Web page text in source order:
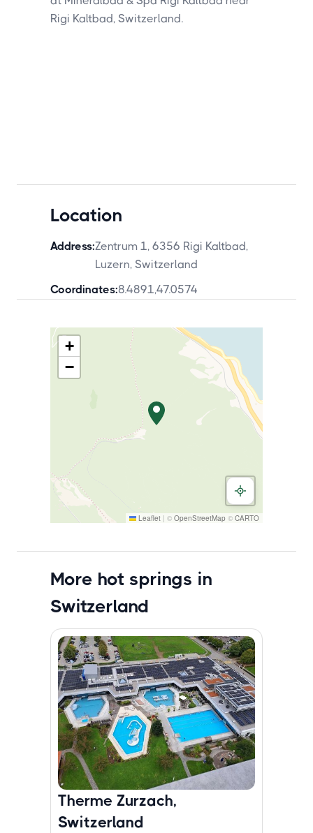
Location
Address:Zentrum 1, 6356 Rigi Kaltbad,
Luzern, Switzerland
Coordinates:8.4891,47.0574
+
−
Leaflet | © OpenStreetMap © CARTO
More hot springs in
Switzerland
Therme Zurzach,
Switzerland